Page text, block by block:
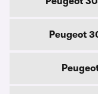
Peugeot